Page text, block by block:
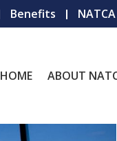
Benefits
HOME ABOUT